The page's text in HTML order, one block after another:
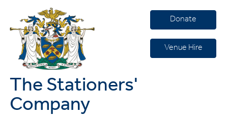
Donate
Venue Hire
The Stationers'
Company